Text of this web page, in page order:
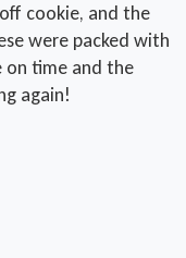
cookie, and the
were packed with
on time and the
again!